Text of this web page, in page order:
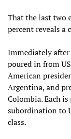
That the last two
percent reveals a
Immediately
poured in from
American
Argentina, and
Colombia. Each
subordination to
class.